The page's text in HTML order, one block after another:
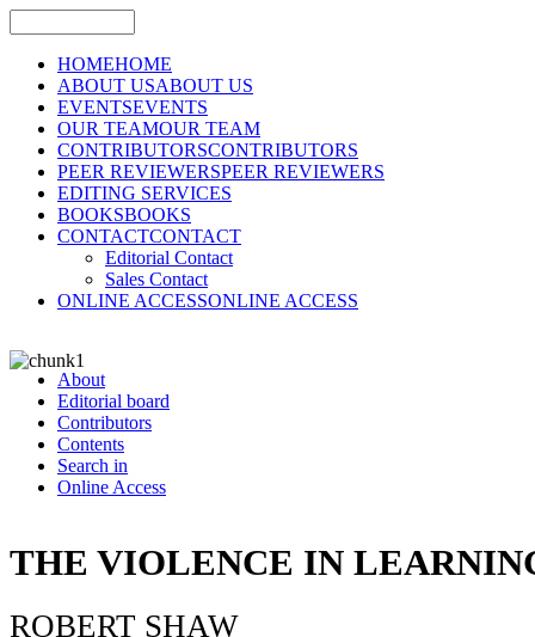
HOMEHOME
ABOUT USABOUT US
EVENTSEVENTS
OUR TEAMOUR TEAM
CONTRIBUTORSCONTRIBUTORS
PEER REVIEWERSPEER REVIEWERS
EDITING SERVICES
BOOKSBOOKS
CONTACTCONTACT
Editorial Contact
Sales Contact
ONLINE ACCESSONLINE ACCESS
About
Editorial board
Contributors
Contents
Search in
Online Access
THE VIOLENCE IN
ROBERT SHAW